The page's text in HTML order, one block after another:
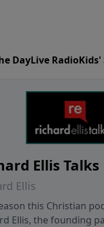
DayLive RadioKids'
Ellis Talks
Ellis
this Christian
Ellis, the founding